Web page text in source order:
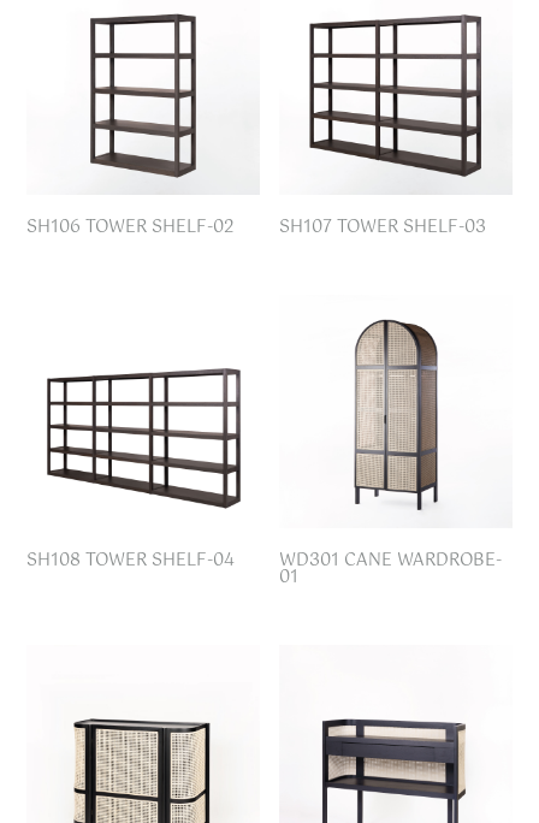
SH106 TOWER SHELF-02 SH107 TOWER SHELF-03
SH108 TOWER SHELF-04 WD301 CANE WARDROBE-
01